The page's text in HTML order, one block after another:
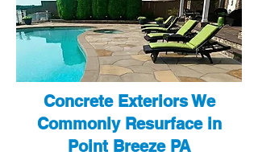
Concrete Exteriors We
Commonly Resurface in
Point Breeze PA